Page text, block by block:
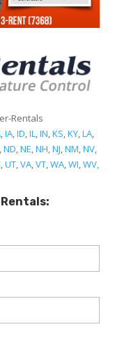
Rentals
,IA,ID,IL,IN,KS,KY,LA,
,ND,NE,NH,NJ,NM,NV,
,UT,VA,VT,WA,WI,WV,